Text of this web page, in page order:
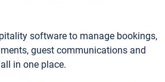
software to manage bookings,
guest communications and
in one place.